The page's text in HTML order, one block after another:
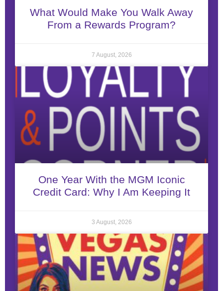
What Would Make You Walk Away
From a Rewards Program?
7 August, 2026
One Year With the MGM Iconic
Credit Card: Why I Am Keeping It
3 August, 2026